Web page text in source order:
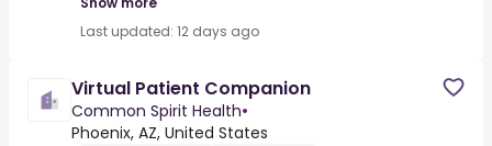
Last updated: 12 days ago
Virtual Patient Companion
Common Spirit Health•
Phoenix, AZ, United States